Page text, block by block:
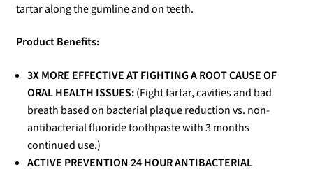
tartar along the gumline and on teeth.
Product Benefits:
3X MORE EFFECTIVE AT FIGHTING A ROOT CAUSE OF
ORAL HEALTH ISSUES:(Fight tartar, cavities and bad
breath based on bacterial plaque reduction vs. non-
antibacterial fluoride toothpaste with 3 months
continued use.)
ACTIVE PREVENTION 24 HOUR ANTIBACTERIAL